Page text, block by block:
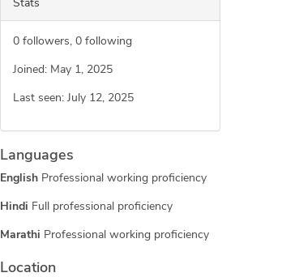
Stats
0 followers, 0 following
Joined: May 1, 2025
Last seen: July 12, 2025
Languages
English Professional working proficiency
Hindi Full professional proficiency
Marathi Professional working proficiency
Location